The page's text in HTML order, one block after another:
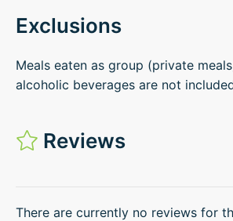
Exclusions
Meals eaten as group (private
alcoholic beverages are not
Reviews
There are currently no reviews for